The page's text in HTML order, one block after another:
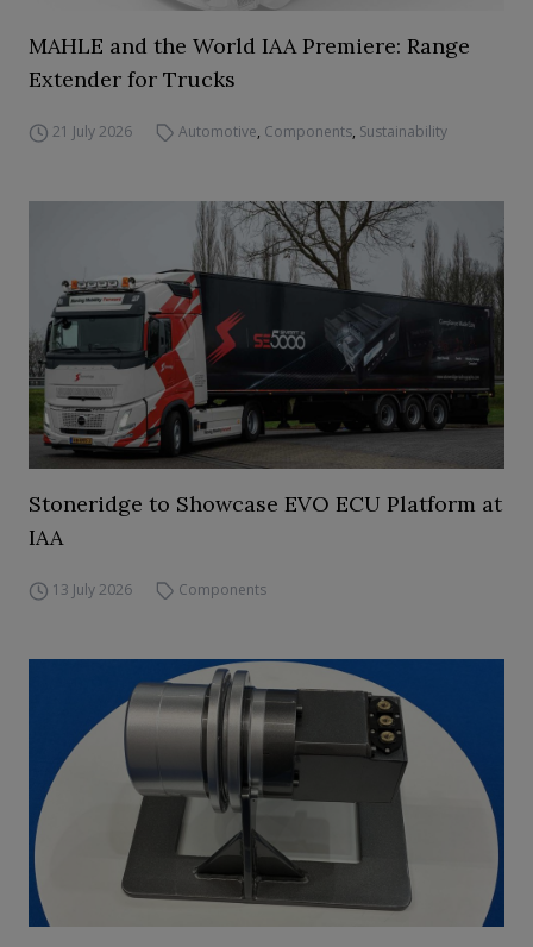
MAHLE and the World IAA Premiere: Range
Extender for Trucks
21 July 2026 Automotive, Components, Sustainability
Stoneridge to Showcase EVO ECU Platform at
IAA
13 July 2026 Components